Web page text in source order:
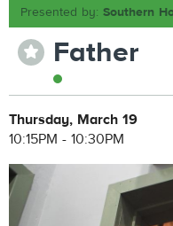
Presented by:Southern
⋆ Father
Thursday, March 19
10:15PM - 10:30PM